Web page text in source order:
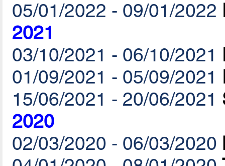
05/01/2022 - 09/01/2022
2021
03/10/2021 - 06/10/2021
01/09/2021 - 05/09/2021
15/06/2021 - 20/06/2021
2020
02/03/2020 - 06/03/2020